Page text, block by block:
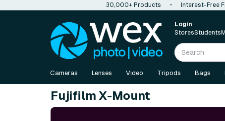
30,000+ Products • Interest-Free
Login
StoresStudents
Cameras Lenses Video Tripods Bags
Fujifilm X-Mount